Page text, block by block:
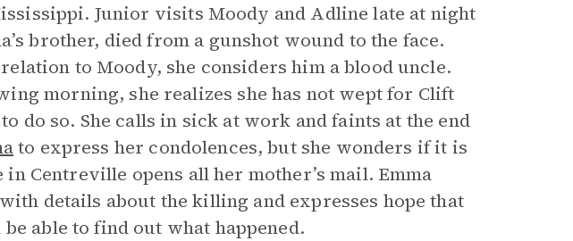
Junior visits Moody and Adline late at night
brother, died from a gunshot wound to the face.
to Moody, she considers him a blood uncle.
morning, she realizes she has not wept for Clift
do so. She calls in sick at work and faints at the end
to express her condolences, but she wonders if it is
Centreville opens all her mother’s mail. Emma
details about the killing and expresses hope that
able to find out what happened.